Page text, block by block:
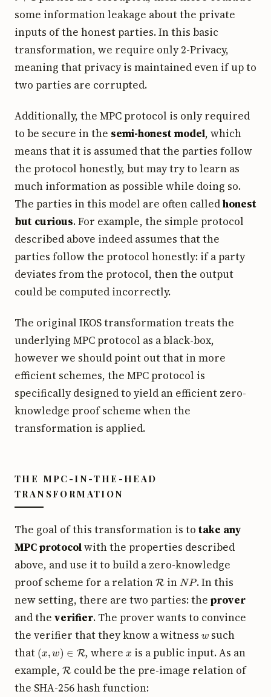
some information leakage about the private
inputs of the honest parties. In this basic
transformation, we require only 2-Privacy,
meaning that privacy is maintained even if up to
two parties are corrupted.
Additionally, the MPC protocol is only required
to be secure in the semi-honest model, which
means that it is assumed that the parties follow
the protocol honestly, but may try to learn as
much information as possible while doing so.
The parties in this model are often calledhonest
but curious. For example, the simple protocol
described above indeed assumes that the
parties follow the protocol honestly: if a party
deviates from the protocol, then the output
could be computed incorrectly.
The original IKOS transformation treats the
underlying MPC protocol as a black-box,
however we should point out that in more
efficient schemes, the MPC protocol is
specifically designed to yield an efficient zero-
knowledge proof scheme when the
transformation is applied.
THE MPC-IN-THE-HEAD
TRANSFORMATION
The goal of this transformation is to take any
MPC protocolwith the properties described
above, and use it to build a zero-knowledge
proof scheme for a relation Rin NP . In this
new setting, there are two parties: the prover
and the verifier. The prover wants to convince
the verifier that they know a witness
such
that ( ∈ , where
is a public input. As an
example, Rcould be the pre-image relation of
the SHA-256 hash function: